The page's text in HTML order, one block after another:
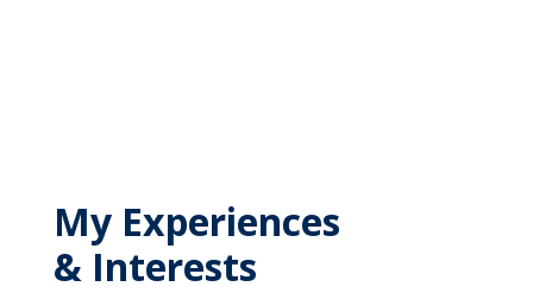
My Experiences
& Interests